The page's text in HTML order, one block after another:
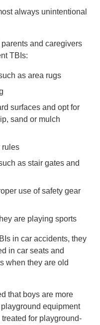
always unintentional
and caregivers
TBIs:
as area rugs
surfaces and opt for
sand or mulch
rules
as stair gates and
use of safety gear
are playing sports
in car accidents, they
in car seats and
when they are old
that boys are more
equipment
for playground-